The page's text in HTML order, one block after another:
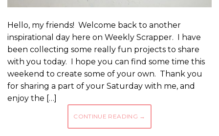
Hello, my friends! Welcome back to another
inspirational day here on Weekly Scrapper. I have
been collecting some really fun projects to share
with you today. I hope you can find some time this
weekend to create some of your own. Thank you
for sharing a part of your Saturday with me, and
enjoy the […]
CONTINUE READING →